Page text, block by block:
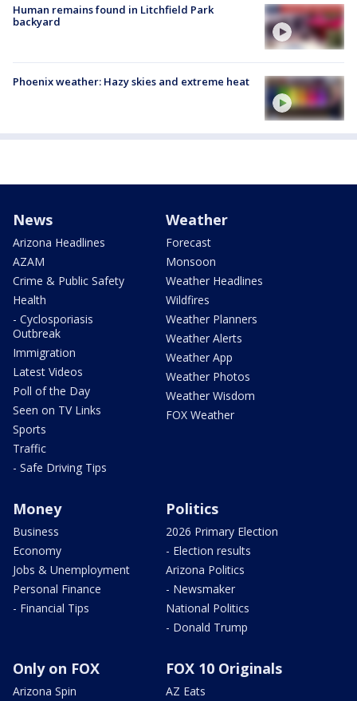
Human remains found in Litchfield Park
backyard
Phoenix weather: Hazy skies and extreme heat
News
Arizona Headlines
AZAM
Crime & Public Safety
Health
- Cyclosporiasis
Outbreak
Immigration
Latest Videos
Poll of the Day
Seen on TV Links
Sports
Traffic
- Safe Driving Tips
Weather
Forecast
Monsoon
Weather Headlines
Wildfires
Weather Planners
Weather Alerts
Weather App
Weather Photos
Weather Wisdom
FOX Weather
Money
Business
Economy
Jobs & Unemployment
Personal Finance
- Financial Tips
Politics
2026 Primary Election
- Election results
Arizona Politics
- Newsmaker
National Politics
- Donald Trump
Only on FOX
Arizona Spin
FOX 10 Originals
AZ Eats